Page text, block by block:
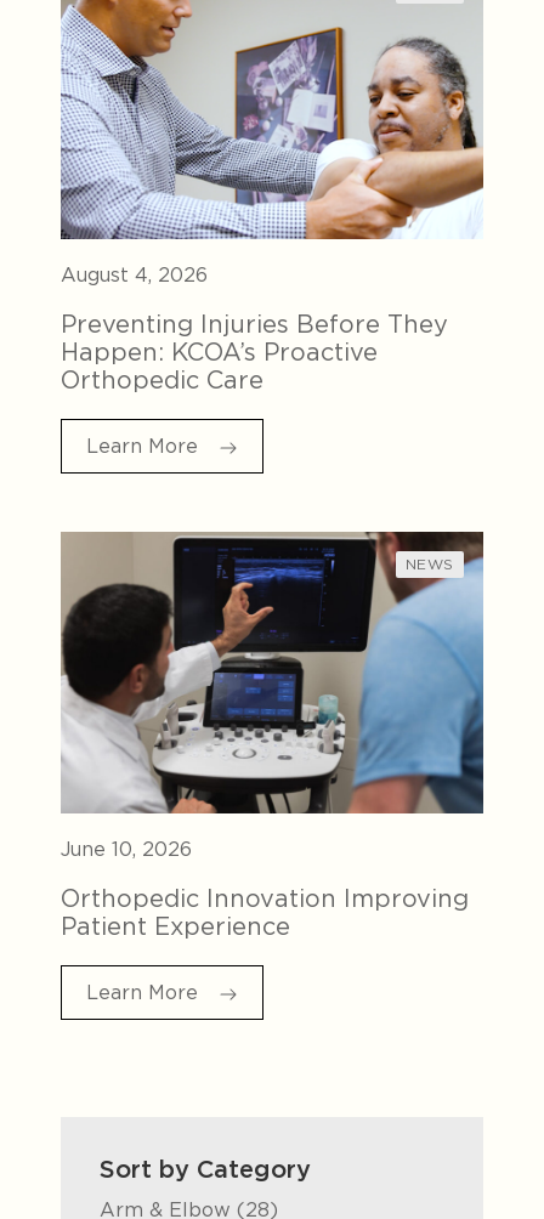
Sort by Category
Arm & Elbow (28Posts
)
August 4, 2026
Preventing Injuries Before They
Happen: KCOA’s Proactive
Orthopedic Care
Learn More
NEWS
June 10, 2026
Orthopedic Innovation Improving
Patient Experience
Learn More